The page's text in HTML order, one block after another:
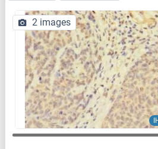
2 images